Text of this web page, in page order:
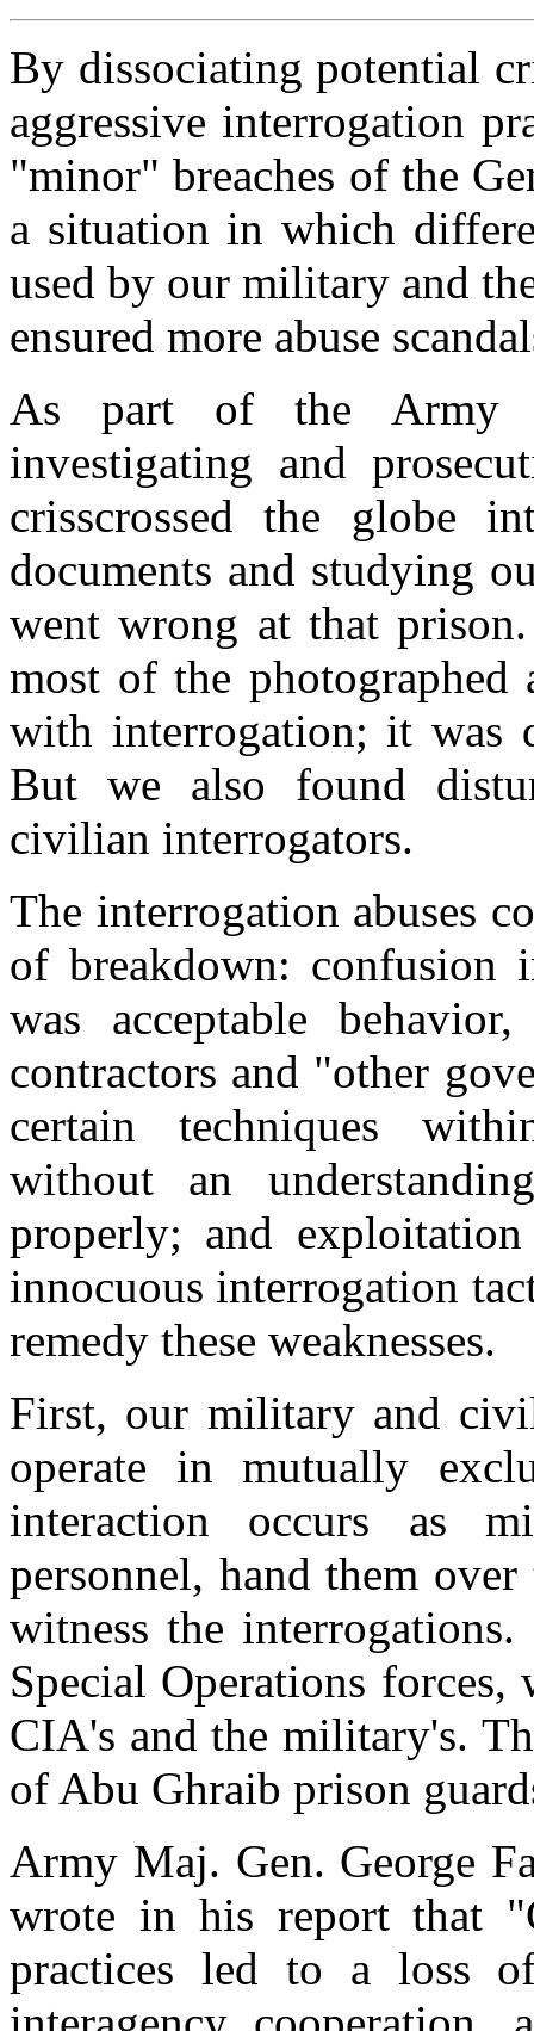
By dissociating potential
aggressive interrogation
"minor" breaches of the
a situation in which
used by our military and
ensured more abuse
As part of the Army
investigating and
crisscrossed the globe
documents and studying
went wrong at that
most of the
with interrogation; it was
But we also found
civilian interrogators.
The interrogation abuses
of breakdown: confusion
was acceptable
contractors and "other
certain techniques
without an
properly; and
innocuous interrogation
remedy these weaknesses.
First, our military and
operate in mutually
interaction occurs as
personnel, hand them
witness the
Special Operations
CIA's and the military's.
of Abu Ghraib prison
Army Maj. Gen. George
wrote in his report that
practices led to a loss